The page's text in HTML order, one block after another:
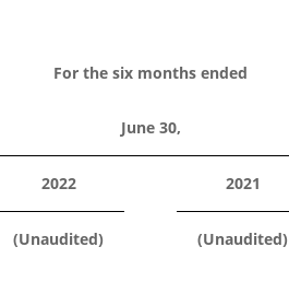
For the six months ended
June 30,
2022 2021
(Unaudited) (Unaudited)